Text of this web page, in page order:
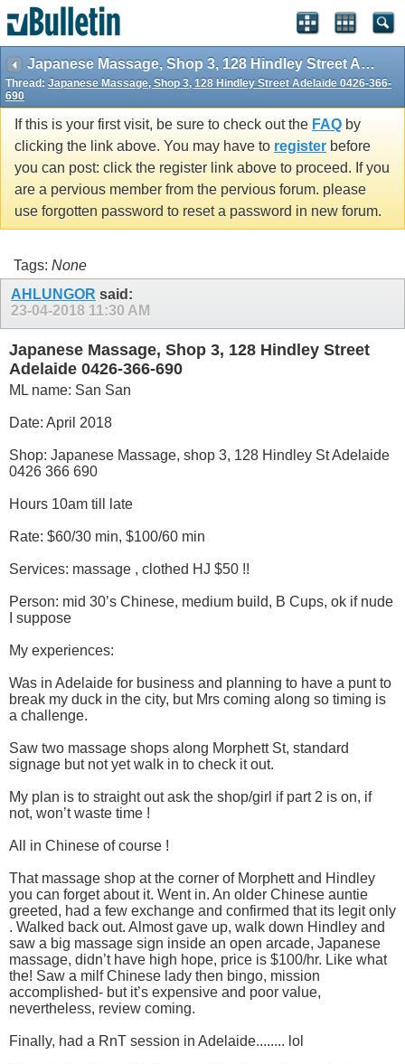
Japanese Massage, Shop 3, 128 Hindley Street Adelaide 0426-366-690
Thread: Japanese Massage, Shop 3, 128 Hindley Street Adelaide 0426-366-
690
If this is your first visit, be sure to check out the FAQ by
clicking the link above. You may have to register before
you can post: click the register link above to proceed. If you
are a pervious member from the pervious forum. please
use forgotten password to reset a password in new forum.
Tags: None
AHLUNGOR said:
23-04-2018 11:30 AM
Japanese Massage, Shop 3, 128 Hindley Street
Adelaide 0426-366-690
ML name: San San
Date: April 2018
Shop: Japanese Massage, shop 3, 128 Hindley St Adelaide
0426 366 690
Hours 10am till late
Rate: $60/30 min, $100/60 min
Services: massage , clothed HJ $50 !!
Person: mid 30’s Chinese, medium build, B Cups, ok if nude
I suppose
My experiences:
Was in Adelaide for business and planning to have a punt to
break my duck in the city, but Mrs coming along so timing is
a challenge.
Saw two massage shops along Morphett St, standard
signage but not yet walk in to check it out.
My plan is to straight out ask the shop/girl if part 2 is on, if
not, won’t waste time !
All in Chinese of course !
That massage shop at the corner of Morphett and Hindley
you can forget about it. Went in. An older Chinese auntie
greeted, had a few exchange and confirmed that its legit only
. Walked back out. Almost gave up, walk down Hindley and
saw a big massage sign inside an open arcade, Japanese
massage, didn’t have high hope, price is $100/hr. Like what
the! Saw a milf Chinese lady then bingo, mission
accomplished- but it’s expensive and poor value,
nevertheless, review coming.
Finally, had a RnT session in Adelaide........ lol